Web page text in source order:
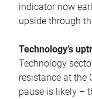
indicator now
upside through
Technology’s
Technology
resistance at the
pause is likely –